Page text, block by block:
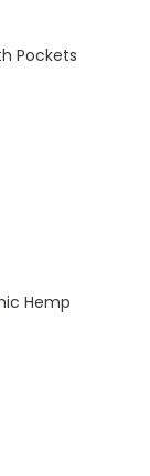
Pockets
Hemp